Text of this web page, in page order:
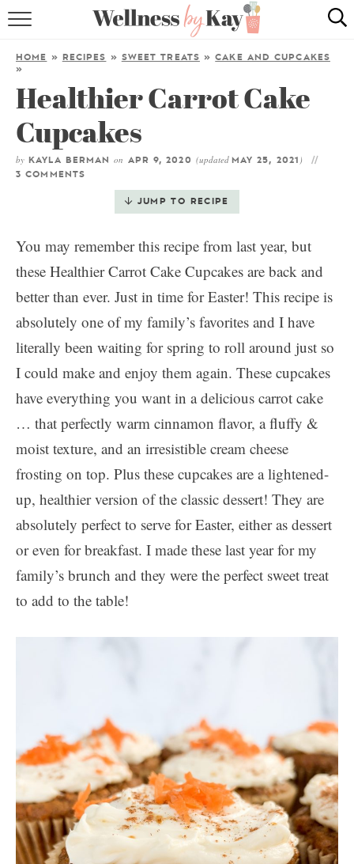
HOME
ABOUT ME
follow me:
HOME » RECIPES » SWEET TREATS »CAKE AND CUPCAKES
»
Healthier Carrot Cake
Cupcakes
by KAYLA BERMANon APR 9, 2020 (updated MAY 25, 2021 )
3 COMMENTS
JUMP TO RECIPE
You may remember this recipe from last year, but
these Healthier Carrot Cake Cupcakes are back and
better than ever. Just in time for Easter! This recipe is
absolutely one of my family’s favorites and I have
literally been waiting for spring to roll around just so
I could make and enjoy them again. These cupcakes
have everything you want in a delicious carrot cake
… that perfectly warm cinnamon flavor, a fluffy &
moist texture, and an irresistible cream cheese
frosting on top. Plus these cupcakes are a lightened-
up, healthier version of the classic dessert! They are
absolutely perfect to serve for Easter, either as dessert
or even for breakfast. I made these last year for my
family’s brunch and they were the perfect sweet treat
to add to the table!